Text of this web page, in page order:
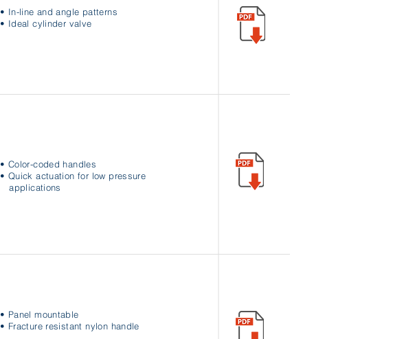
• In-line and angle patterns
• Ideal cylinder valve
• Color-coded handles
• Quick actuation for low pressure
applications
• Panel mountable
• Fracture resistant nylon handle